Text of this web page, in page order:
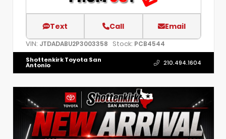
Text Call Email
VIN: JTDADABU2P3003358 Stock: PCB4544
Shottenkirk Toyota San
Antonio 210.494.1604